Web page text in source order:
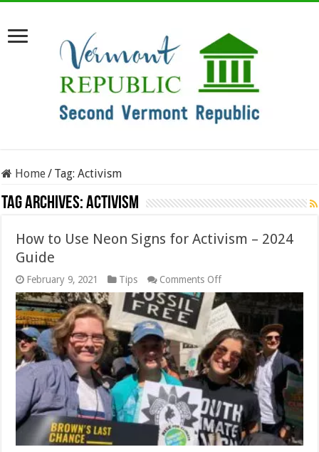
Home/ Tag:Activism
Tag Archives:Activism
How to Use Neon Signs for Activism – 2024
Guide
February 9, 2021 Tips Comments Offon
How
to
Use
Neon
Signs
for
Activism
–
2024
Guide